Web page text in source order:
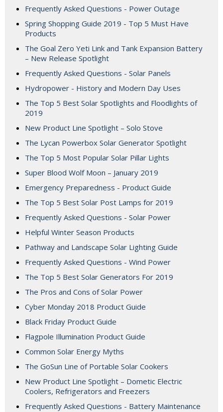
Frequently Asked Questions - Power Outage
Spring Shopping Guide 2019 - Top 5 Must Have
Products
The Goal Zero Yeti Link and Tank Expansion Battery
– New Release Spotlight
Frequently Asked Questions - Solar Panels
Hydropower - History and Modern Day Uses
The Top 5 Best Solar Spotlights and Floodlights of
2019
New Product Line Spotlight – Solo Stove
The Lycan Powerbox Solar Generator Spotlight
The Top 5 Most Popular Solar Pillar Lights
Super Blood Wolf Moon – January 2019
Emergency Preparedness - Product Guide
The Top 5 Best Solar Post Lamps for 2019
Frequently Asked Questions - Solar Power
Helpful Winter Season Products
Pathway and Landscape Solar Lighting Guide
Frequently Asked Questions - Wind Power
The Top 5 Best Solar Generators For 2019
The Pros and Cons of Solar Power
Cyber Monday 2018 Product Guide
Black Friday Product Guide
Flagpole Illumination Product Guide
Common Solar Energy Myths
The GoSun Line of Portable Solar Cookers
New Product Line Spotlight – Dometic Electric
Coolers, Refrigerators and Freezers
Frequently Asked Questions - Battery Maintenance